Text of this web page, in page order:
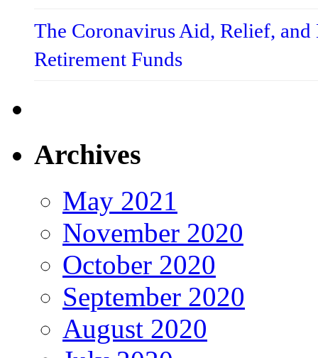
The Coronavirus Aid, Relief,
Retirement Funds
Archives
May 2021
November 2020
October 2020
September 2020
August 2020